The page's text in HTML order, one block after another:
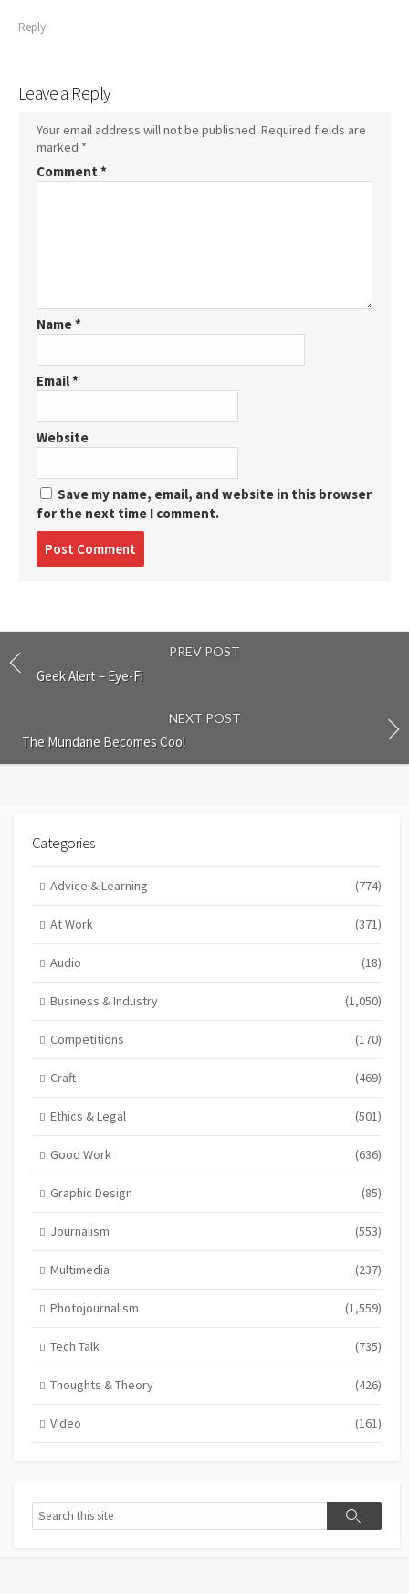
Reply
Leave a Reply
Your email address will not be published. Required fields are
marked *
Comment *
Name*
Email*
Website
Save my name, email, and website in this browser
for the next time I comment.
PREV POST
Geek Alert – Eye-Fi
NEXT POST
The Mundane Becomes Cool
Categories
Advice & Learning (774)
At Work (371)
Audio (18)
Business & Industry (1,050)
Competitions (170)
Craft (469)
Ethics & Legal (501)
Good Work (636)
Graphic Design (85)
Journalism (553)
Multimedia (237)
Photojournalism (1,559)
Tech Talk (735)
Thoughts & Theory (426)
Video (161)
Search
Search